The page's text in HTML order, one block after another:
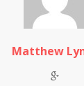
Matthew